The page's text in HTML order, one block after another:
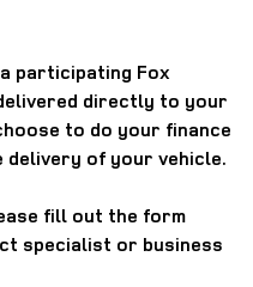
participating Fox
directly to your
to do your finance
delivery of your vehicle.
fill out the form
specialist or business